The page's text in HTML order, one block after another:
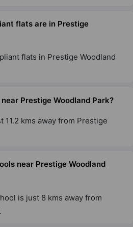
Hills
Sanctuary
Compliant Property
Willow Tree
flats are in Prestige
flats in Prestige Woodland
Prestige Woodland Park?
11.2 kms away from Prestige
near Prestige Woodland
is just 8 kms away from